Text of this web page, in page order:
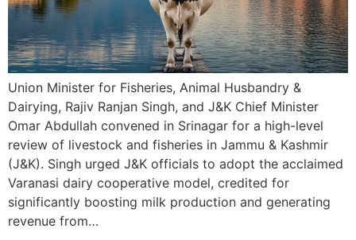
Union Minister for Fisheries, Animal Husbandry &
Dairying, Rajiv Ranjan Singh, and J&K Chief Minister
Omar Abdullah convened in Srinagar for a high-level
review of livestock and fisheries in Jammu & Kashmir
(J&K). Singh urged J&K officials to adopt the acclaimed
Varanasi dairy cooperative model, credited for
significantly boosting milk production and generating
revenue from…